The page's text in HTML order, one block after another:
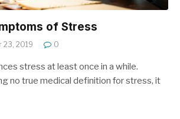
of Stress
23, 2019 0
stress at least once in a while.
no true medical definition for stress, it